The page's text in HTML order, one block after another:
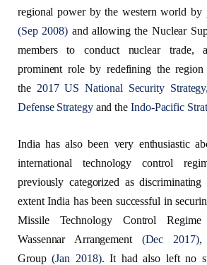
regional power by the western world by
(Sep 2008) and allowing the Nuclear
members to conduct nuclear trade,
prominent role by redefining the region
the 2017 US National Security Strategy
Defense Strategyand theIndo-Pacific
India has also been very enthusiastic
international technology control
previously categorized as
extent India has been successful in
Missile Technology Control
Wassennar Arrangement (Dec 2017),
Group(Jan 2018). It had also left no